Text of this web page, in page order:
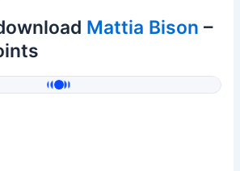
Mattia Bison –